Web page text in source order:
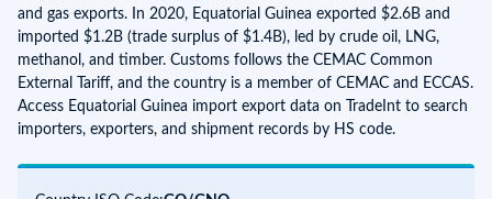
and gas exports. In 2020, Equatorial Guinea exported $2.6B and
imported $1.2B (trade surplus of $1.4B), led by crude oil, LNG,
methanol, and timber. Customs follows the CEMAC Common
External Tariff, and the country is a member of CEMAC and ECCAS.
Access Equatorial Guinea import export data on TradeInt to search
importers, exporters, and shipment records by HS code.